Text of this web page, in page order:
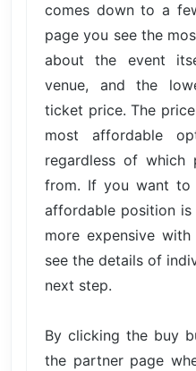
comes down to a
page you see the
about the event
venue, and the
ticket price. The
most affordable
regardless of
from. If you want to
affordable position is
more expensive
see the details of
next step.
By clicking the buy
the partner page